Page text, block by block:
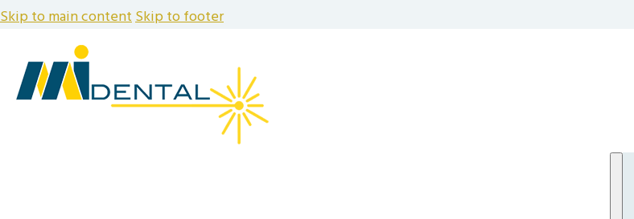
Skip to main contentSkip to footer